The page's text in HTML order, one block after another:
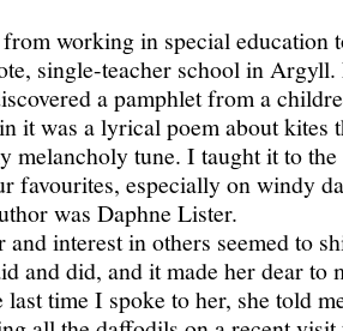
working in special education
single-teacher school in
a pamphlet from a
it was a lyrical poem about kites
melancholy tune. I taught it to
favourites, especially on windy
was Daphne Lister.
and interest in others seemed to
and did, and it made her dear to
time I spoke to her, she told